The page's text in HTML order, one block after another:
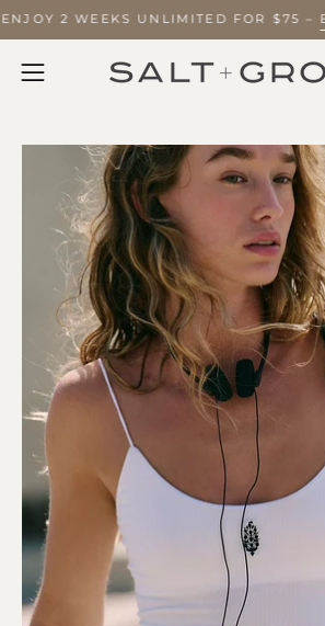
Skip
to
content
ENJOY 2 WEEKS UNLIMITED FOR $75
Open
menu
image
lightbox